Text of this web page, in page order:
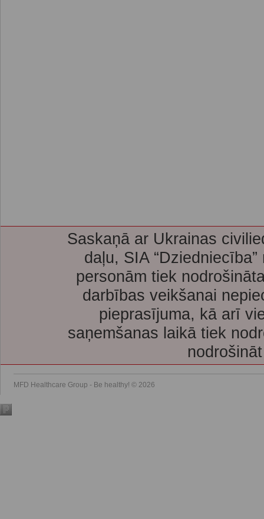
Saskaņā ar Ukrainas
daļu, SIA
personām tiek
darbības veikšanai
pieprasījuma, kā arī
saņemšanas laikā tiek
MFD Healthcare Group - Be healthy! © 2026